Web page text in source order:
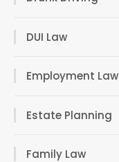
DUI Law
Employment Law
Estate Planning
Family Law